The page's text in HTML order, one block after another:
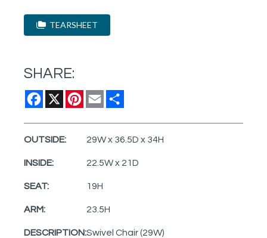
TEARSHEET
SHARE:
Facebook
X Pinterest
Email
OUTSIDE: 29W x 36.5D x 34H
INSIDE: 22.5W x 21D
SEAT: 19H
ARM: 23.5H
DESCRIPTION:Swivel Chair (29W)